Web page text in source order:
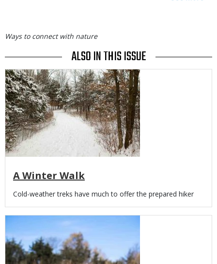
Body
Ways to connect with nature
ALSO IN THIS ISSUE
Media
A Winter Walk
Body
Cold-weather treks have much to offer the prepared hiker
Media